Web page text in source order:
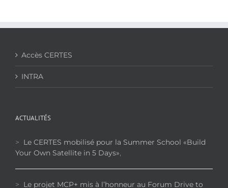
Accès CERTES
INTRA
ACTUALITÉS
> Le CERTES mobilisé pour la Summer School «Build
Your Own Satellite in 5 Days»,
> Le projet MCP+ mis à l’honneur au Forum Drive to